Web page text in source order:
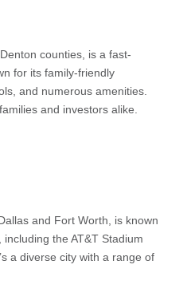
counties, is a fast-
for its family-friendly
and numerous amenities.
and investors alike.
and Fort Worth, is known
the AT&T Stadium
a diverse city with a range of